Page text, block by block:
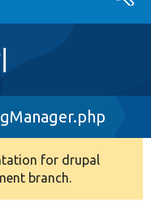
for drupal
branch.